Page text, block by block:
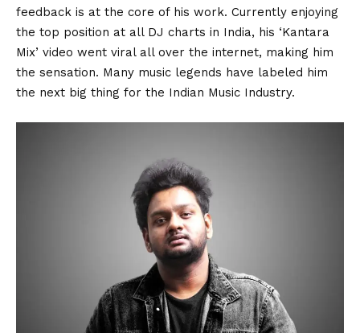
feedback is at the core of his work. Currently enjoying
the top position at all DJ charts in India, his ‘Kantara
Mix’ video went viral all over the internet, making him
the sensation. Many music legends have labeled him
the next big thing for the Indian Music Industry.